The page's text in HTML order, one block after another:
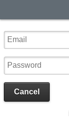
Cancel